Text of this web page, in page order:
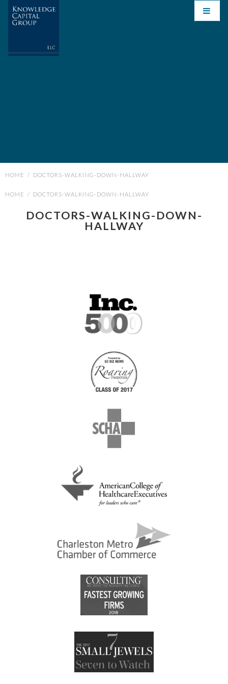
HOME / DOCTORS-WALKING-DOWN-HALLWAY
HOME / DOCTORS-WALKING-DOWN-HALLWAY
DOCTORS-WALKING-DOWN-
HALLWAY